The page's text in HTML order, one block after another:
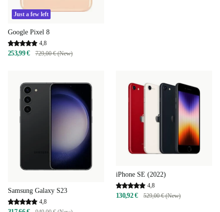
Just a few left
Google Pixel 8
4,8
253,99 € 729,00 € (New)
Samsung Galaxy S23
4,8
iPhone SE (2022)
4,8
130,92 € 529,00 € (New)